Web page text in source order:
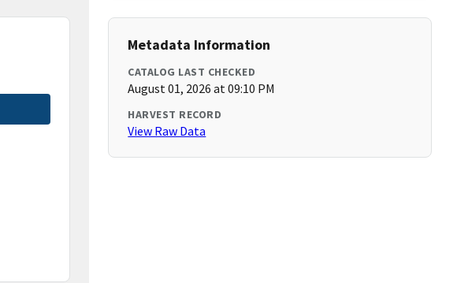
Metadata Information
CATALOG LAST CHECKED
August 01, 2026 at 09:10 PM
HARVEST RECORD
View Raw Data